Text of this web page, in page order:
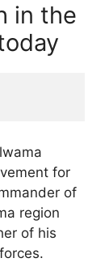
in the
for
of
region
of his